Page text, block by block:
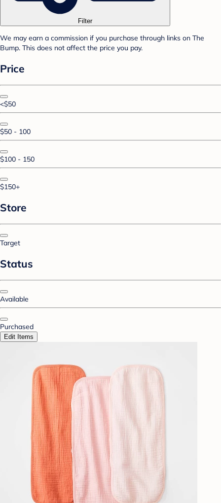
Filter
We may earn a commission if you purchase through links on The
Bump. This does not affect the price you pay.
Price
<$50
$50 - 100
$100 - 150
$150+
Store
Target
Status
Available
Purchased
Edit Items